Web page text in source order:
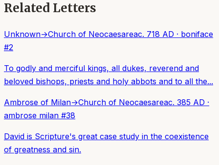
Related Letters
Unknown→Church of Neocaesareac. 718 AD · boniface
#2
To godly and merciful kings, all dukes, reverend and
beloved bishops, priests and holy abbots and to all the...
Ambrose of Milan→Church of Neocaesareac. 385 AD ·
ambrose milan #38
David is Scripture's great case study in the coexistence
of greatness and sin.